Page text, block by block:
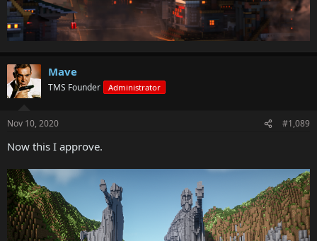
Mave
TMS Founder Administrator
Nov 10, 2020 #1,089
Now this I approve.